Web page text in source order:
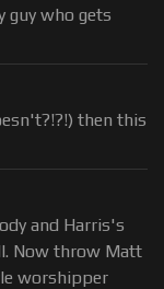
guy who gets
then this
and Harris's
Now throw Matt
worshipper